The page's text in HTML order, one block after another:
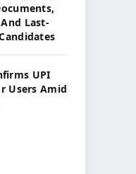
Last-
UPI
Users Amid